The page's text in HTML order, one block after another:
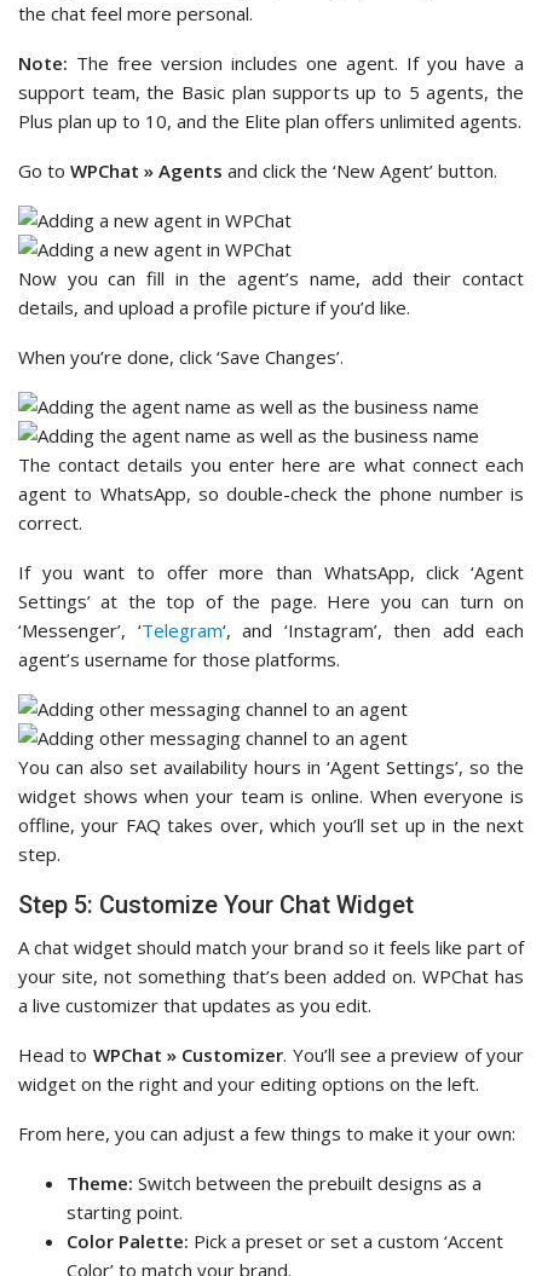
the chat feel more personal.
Note: The free version includes one agent. If you have a
support team, the Basic plan supports up to 5 agents, the
Plus plan up to 10, and the Elite plan offers unlimited agents.
Go to WPChat » Agents and click the ‘New Agent’ button.
Now you can fill in the agent’s name, add their contact
details, and upload a profile picture if you’d like.
When you’re done, click ‘Save Changes’.
The contact details you enter here are what connect each
agent to WhatsApp, so double-check the phone number is
correct.
If you want to offer more than WhatsApp, click ‘Agent
Settings’ at the top of the page. Here you can turn on
‘Messenger’, ‘Telegram‘, and ‘Instagram’, then add each
agent’s username for those platforms.
You can also set availability hours in ‘Agent Settings’, so the
widget shows when your team is online. When everyone is
offline, your FAQ takes over, which you’ll set up in the next
step.
Step 5: Customize Your Chat Widget
A chat widget should match your brand so it feels like part of
your site, not something that’s been added on. WPChat has
a live customizer that updates as you edit.
Head to WPChat » Customizer. You’ll see a preview of your
widget on the right and your editing options on the left.
From here, you can adjust a few things to make it your own:
Theme: Switch between the prebuilt designs as a
starting point.
Color Palette: Pick a preset or set a custom ‘Accent
Color’ to match your brand.